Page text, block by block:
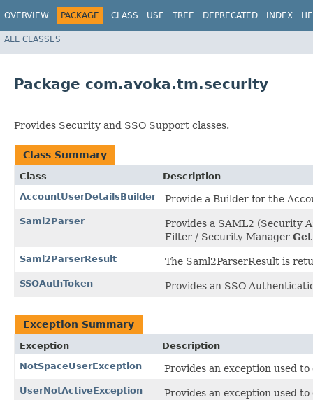
OVERVIEW PACKAGE CLASS USE TREE DEPRECATED INDEX
ALL CLASSES
Package com.avoka.tm.security
Provides Security and SSO Support classes.
Class Summary
Class
Description
AccountUserDetailsBuilder
Provide a Builder for the
Saml2Parser
Provides a SAML2 (Security
Filter / Security Manager
Saml2ParserResult The Saml2ParserResult is
SSOAuthToken Provides an SSO
Exception Summary
Exception
Description
NotSpaceUserException
Provides an exception used
UserNotActiveException Provides an exception used